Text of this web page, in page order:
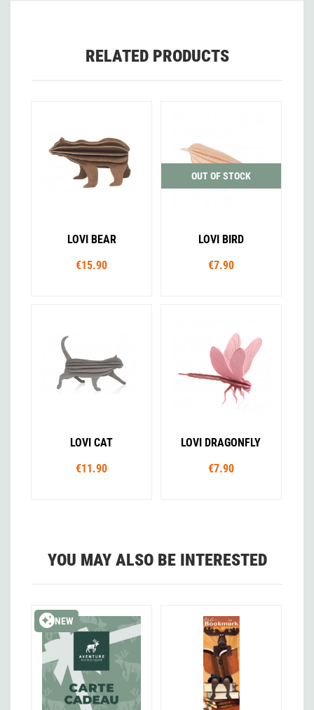
RELATED PRODUCTS
LOVI BEAR
€15.90
OUT OF STOCK
LOVI BIRD
€7.90
LOVI CAT
€11.90
LOVI DRAGONFLY
€7.90
YOU MAY ALSO BE INTERESTED
NEW